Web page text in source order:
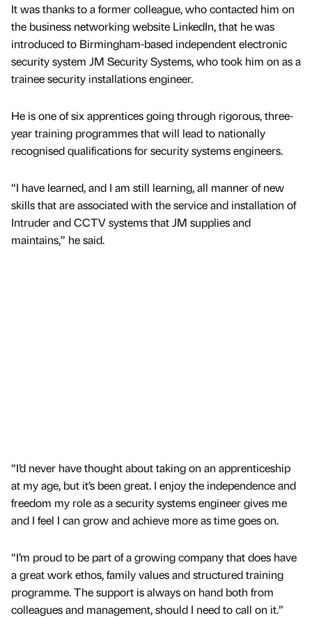
It was thanks to a former colleague, who contacted him on
the business networking website LinkedIn, that he was
introduced to Birmingham-based independent electronic
security system JM Security Systems, who took him on as a
trainee security installations engineer.
He is one of six apprentices going through rigorous, three-
year training programmes that will lead to nationally
recognised qualifications for security systems engineers.
“I have learned, and I am still learning, all manner of new
skills that are associated with the service and installation of
Intruder and CCTV systems that JM supplies and
maintains,” he said.
“I’d never have thought about taking on an apprenticeship
at my age, but it’s been great. I enjoy the independence and
freedom my role as a security systems engineer gives me
and I feel I can grow and achieve more as time goes on.
“I’m proud to be part of a growing company that does have
a great work ethos, family values and structured training
programme. The support is always on hand both from
colleagues and management, should I need to call on it.”